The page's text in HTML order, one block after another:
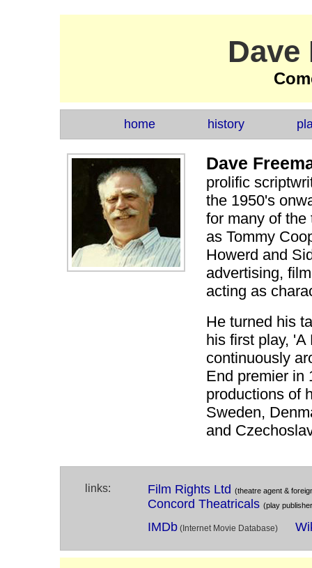
Dave
home history
Dave
prolific
the 1950's
for many of the
as Tommy
Howerd and
advertising,
acting as
He turned his
his first play,
continuously
End premier in
productions of
Sweden,
and
links: Film Rights Ltd (theatre agent &
Concord Theatricals (play
IMDb(Internet Movie Database)